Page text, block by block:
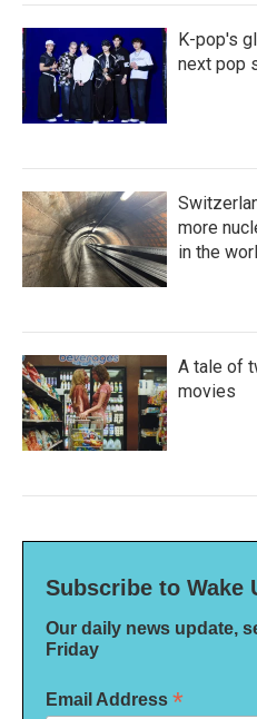
K-pop's
next pop
more
in the
A tale of
movies
Subscribe to Wake
Our daily news update,
Friday
Email Address *